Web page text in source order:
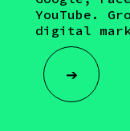
YouTube.
digital
➔